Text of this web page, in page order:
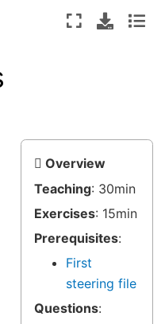
Overview
Teaching: 30min
Exercises: 15min
Prerequisites:
First
steering file
Questions: